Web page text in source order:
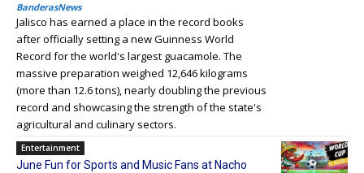
BanderasNews
Jalisco has earned a place in the record books
after officially setting a new Guinness World
Record for the world's largest guacamole. The
massive preparation weighed 12,646 kilograms
(more than 12.6 tons), nearly doubling the previous
record and showcasing the strength of the state's
agricultural and culinary sectors.
Entertainment
June Fun for Sports and Music Fans at Nacho